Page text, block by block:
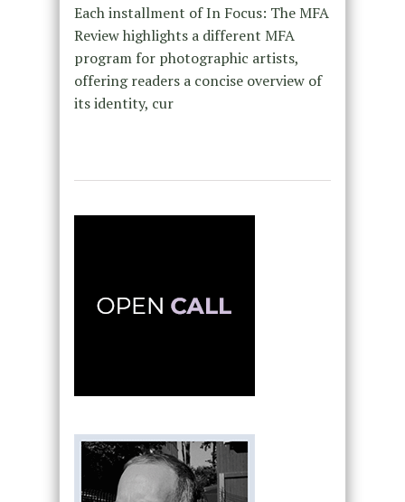
Each installment of In Focus: The MFA
Review highlights a different MFA
program for photographic artists,
offering readers a concise overview of
its identity, cur